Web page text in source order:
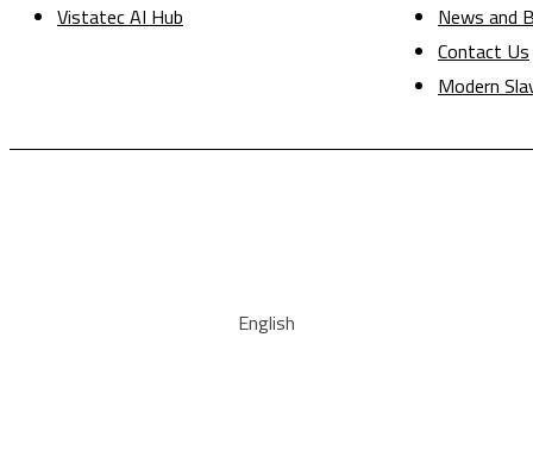
Vistatec AI Hub
News and
Contact Us
Modern
English